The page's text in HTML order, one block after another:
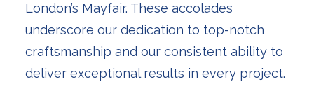
London’s Mayfair. These accolades
underscore our dedication to top-notch
craftsmanship and our consistent ability to
deliver exceptional results in every project.